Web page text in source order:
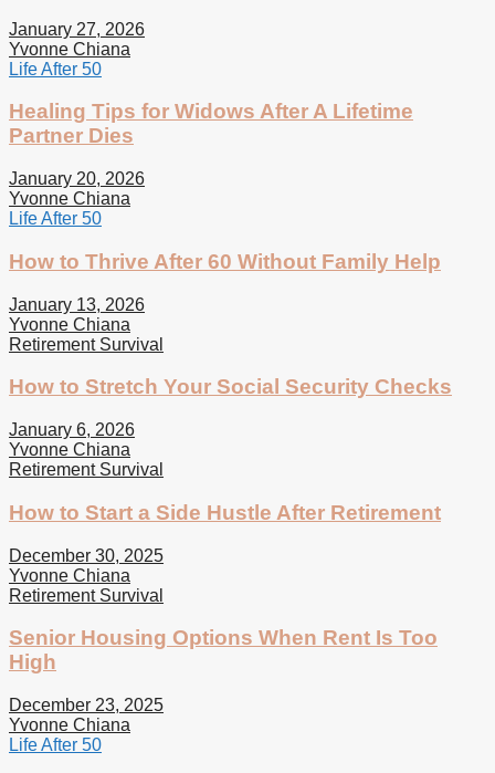
January 27, 2026
Yvonne Chiana
Life After 50
Healing Tips for Widows After A Lifetime
Partner Dies
January 20, 2026
Yvonne Chiana
Life After 50
How to Thrive After 60 Without Family Help
January 13, 2026
Yvonne Chiana
Retirement Survival
How to Stretch Your Social Security Checks
January 6, 2026
Yvonne Chiana
Retirement Survival
How to Start a Side Hustle After Retirement
December 30, 2025
Yvonne Chiana
Retirement Survival
Senior Housing Options When Rent Is Too
High
December 23, 2025
Yvonne Chiana
Life After 50